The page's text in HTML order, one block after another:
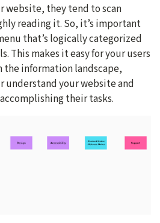
website, they tend to scan
reading it. So, it’s important
that’s logically categorized
This makes it easy for your users
information landscape,
your website and
their tasks.